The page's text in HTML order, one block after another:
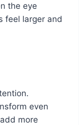
the eye
feel larger and
even
more